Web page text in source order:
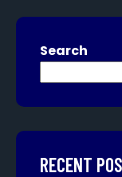
Search
RECENT